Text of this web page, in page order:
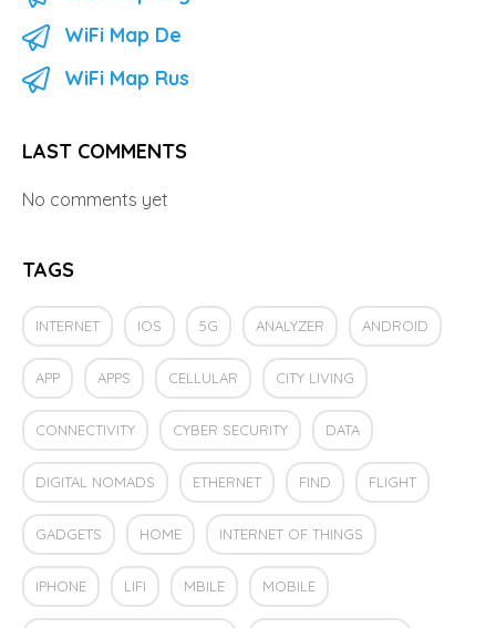
WiFi Map De
WiFi Map Rus
LAST COMMENTS
No comments yet
TAGS
INTERNET IOS 5G ANALYZER ANDROID
APP APPS CELLULAR CITY LIVING
CONNECTIVITY CYBER SECURITY DATA
DIGITAL NOMADS ETHERNET FIND FLIGHT
GADGETS HOME INTERNET OF THINGS
IPHONE LIFI MBILE MOBILE